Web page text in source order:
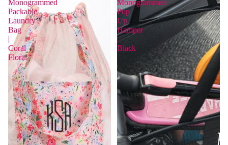
Monogrammed
Packable
Laundry
Bag
|
Coral
Floral
Monogrammed
Pop
Up
Hamper
|
Black